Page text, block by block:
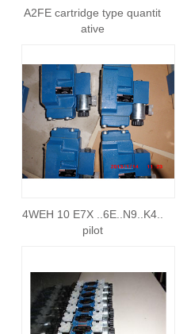
A2FE cartridge type quantit
ative
4WEH 10 E7X ..6E..N9..K4..
pilot